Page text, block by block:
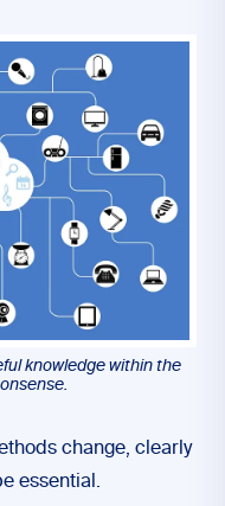
knowledge within the
change, clearly
essential.